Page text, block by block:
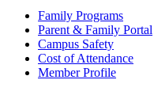
Family Programs
Parent & Family Portal
Campus Safety
Cost of Attendance
Member Profile